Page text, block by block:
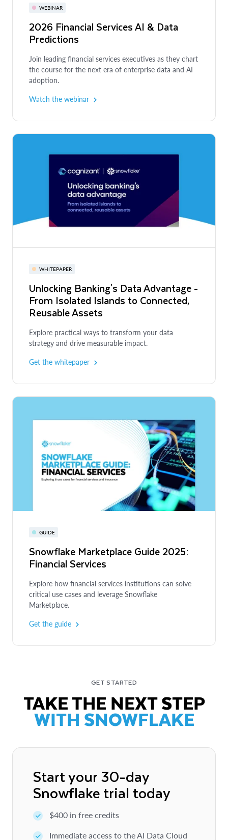
WEBINAR
2026 Financial Services AI & Data
Predictions
Join leading financial services executives as they chart
the course for the next era of enterprise data and AI
adoption.
Watch the webinar
WHITEPAPER
Unlocking Banking's Data Advantage -
From Isolated Islands to Connected,
Reusable Assets
Explore practical ways to transform your data
strategy and drive measurable impact.
Get the whitepaper
GUIDE
Snowflake Marketplace Guide 2025:
Financial Services
Explore how financial services institutions can solve
critical use cases and leverage Snowflake
Marketplace.
Get the guide
GET STARTED
TAKE THE NEXT STEP
WITH SNOWFLAKE
Start your 30-day
Snowflake trial today
$400 in free credits
Immediate access to the AI Data Cloud